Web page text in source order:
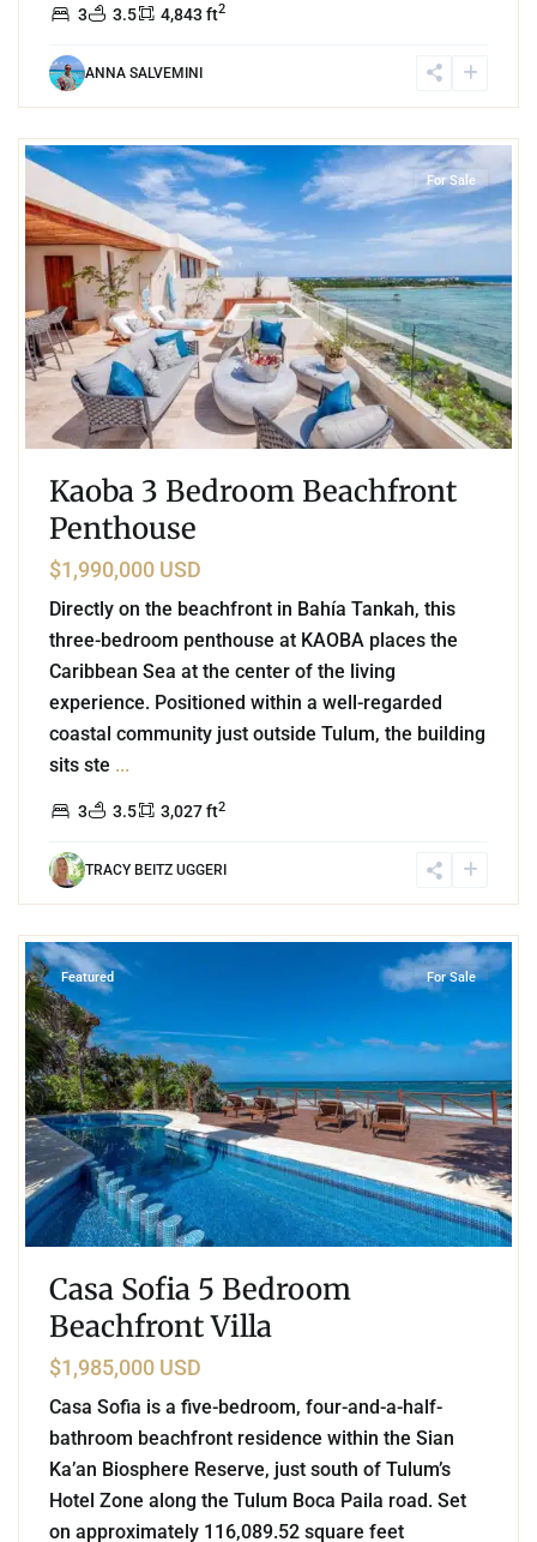
3 3.5 4,843 ft2
ANNA SALVEMINI
For Sale
Kaoba 3 Bedroom Beachfront
Penthouse
$1,990,000 USD
Directly on the beachfront in Bahía Tankah, this
three-bedroom penthouse at KAOBA places the
Caribbean Sea at the center of the living
experience. Positioned within a well-regarded
coastal community just outside Tulum, the building
sits ste ...
3 3.5 3,027 ft2
TRACY BEITZ UGGERI
Featured For Sale
Casa Sofia 5 Bedroom
Beachfront Villa
$1,985,000 USD
Casa Sofia is a five-bedroom, four-and-a-half-
bathroom beachfront residence within the Sian
Ka’an Biosphere Reserve, just south of Tulum’s
Hotel Zone along the Tulum Boca Paila road. Set
on approximately 116,089.52 square feet